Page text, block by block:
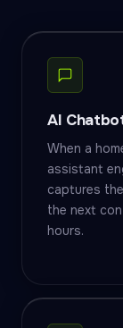
AI
When a
assistant
captures
the next
hours.